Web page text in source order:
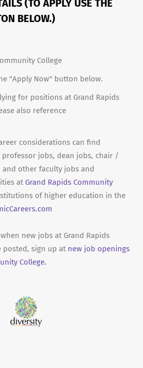
(TO APPLY USE THE
BELOW.)
College
"Apply Now" button below.
for positions at Grand Rapids
also reference
considerations can find
professor jobs, dean jobs, chair /
other faculty jobs and
at Grand Rapids Community
of higher education in the
new jobs at Grand Rapids
posted, sign up at new job openings
College.